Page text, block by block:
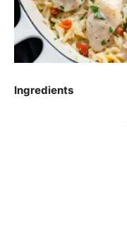
Ingredients